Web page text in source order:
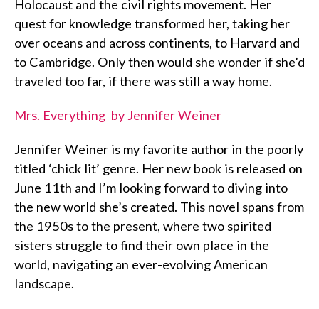
Holocaust and the civil rights movement. Her
quest for knowledge transformed her, taking her
over oceans and across continents, to Harvard and
to Cambridge. Only then would she wonder if she’d
traveled too far, if there was still a way home.
Mrs. Everything by Jennifer Weiner
Jennifer Weiner is my favorite author in the poorly
titled ‘chick lit’ genre. Her new book is released on
June 11th and I’m looking forward to diving into
the new world she’s created. This novel spans from
the 1950s to the present, where two spirited
sisters struggle to find their own place in the
world, navigating an ever-evolving American
landscape.